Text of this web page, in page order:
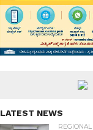
LATEST NEWS